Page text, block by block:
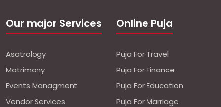
Our major Services
Asatrology
Matrimony
Events Managment
Vendor Services
Online Puja
Puja For Travel
Puja For Finance
Puja For Education
Puja For Marriage